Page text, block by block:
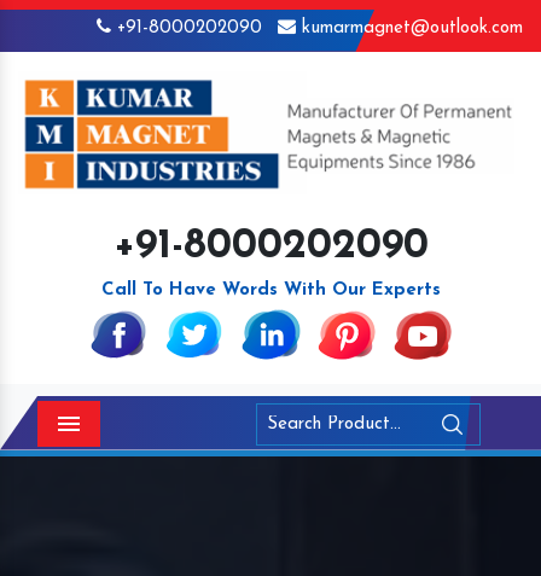
+91-8000202090 kumarmagnet@outlook.com
+91-8000202090
Call To Have Words With Our Experts
Menu